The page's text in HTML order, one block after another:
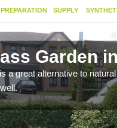
PREPARATION SUPPLY
Garden
a great alternative to